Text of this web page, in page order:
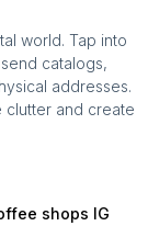
world. Tap into
catalogs,
addresses.
clutter and create
shops IG